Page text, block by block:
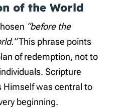
of the World
“before the
This phrase points
of redemption, not to
Scripture
Himself was central to
beginning.